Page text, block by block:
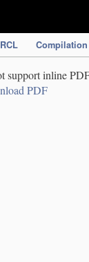
RCL Compilation
support inline
PDF